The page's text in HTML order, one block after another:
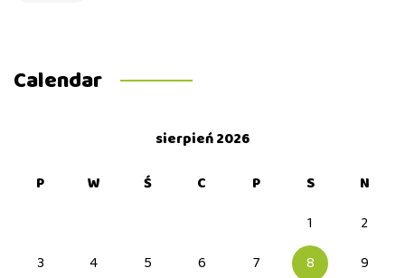
Calendar
sierpień 2026
P
W Ś C P S
N
1
2
3
4 5 6 7 8
9